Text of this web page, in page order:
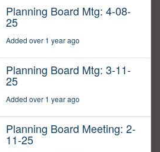
Planning Board Mtg: 4-08-
25
Added over 1 year ago
Planning Board Mtg: 3-11-
25
Added over 1 year ago
Planning Board Meeting: 2-
11-25